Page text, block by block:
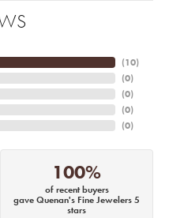
(10)
(0)
(0)
(0)
(0)
100%
of recent buyers
gave Quenan's Fine Jewelers 5
stars